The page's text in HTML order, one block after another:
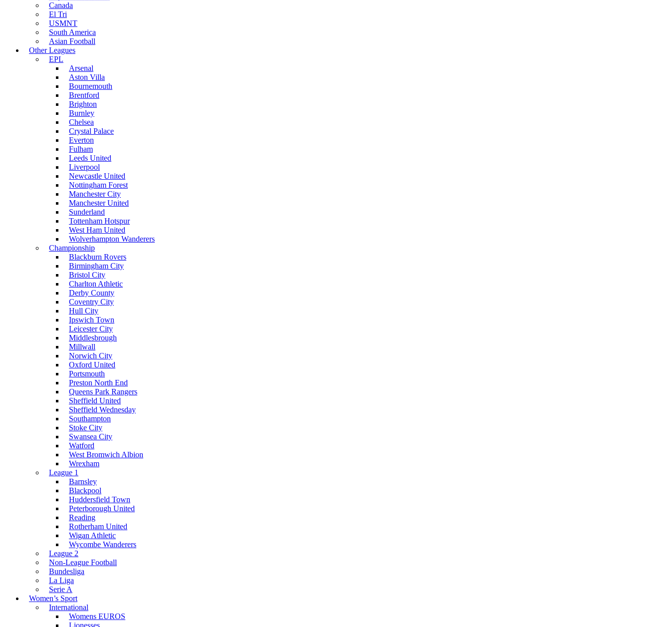
Canada
El Tri
USMNT
South America
Asian Football
Other Leagues
EPL
Arsenal
Aston Villa
Bournemouth
Brentford
Brighton
Burnley
Chelsea
Crystal Palace
Everton
Fulham
Leeds United
Liverpool
Newcastle United
Nottingham Forest
Manchester City
Manchester United
Sunderland
Tottenham Hotspur
West Ham United
Wolverhampton Wanderers
Championship
Blackburn Rovers
Birmingham City
Bristol City
Charlton Athletic
Derby County
Coventry City
Hull City
Ipswich Town
Leicester City
Middlesbrough
Millwall
Norwich City
Oxford United
Portsmouth
Preston North End
Queens Park Rangers
Sheffield United
Sheffield Wednesday
Southampton
Stoke City
Swansea City
Watford
West Bromwich Albion
Wrexham
League 1
Barnsley
Blackpool
Huddersfield Town
Peterborough United
Reading
Rotherham United
Wigan Athletic
Wycombe Wanderers
League 2
Non-League Football
Bundesliga
La Liga
Serie A
Women’s Sport
International
Womens EUROS
Lionesses